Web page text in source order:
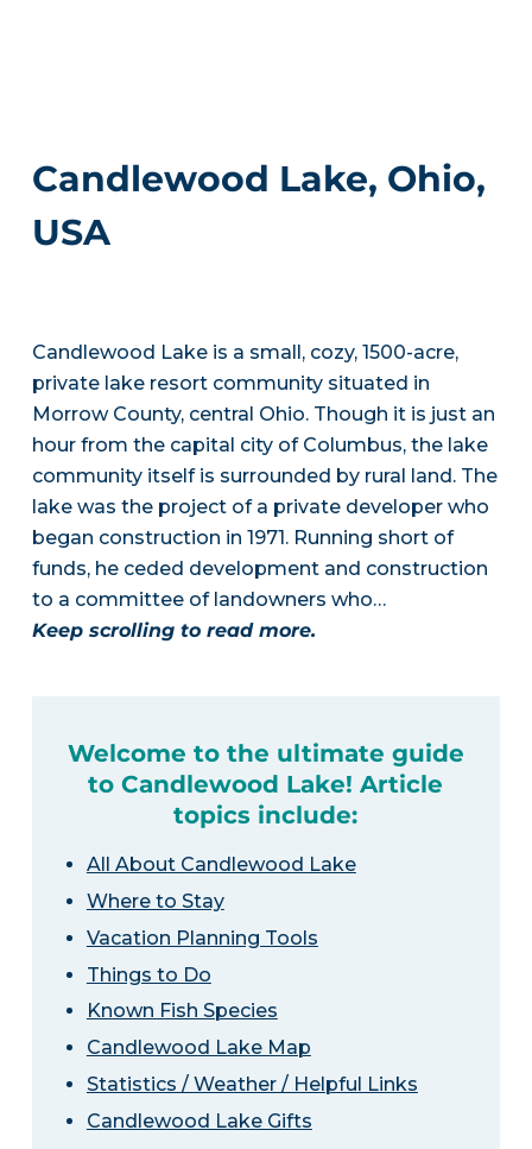
Candlewood Lake, Ohio,
USA
Candlewood Lake is a small, cozy, 1500-acre,
private lake resort community situated in
Morrow County, central Ohio. Though it is just an
hour from the capital city of Columbus, the lake
community itself is surrounded by rural land. The
lake was the project of a private developer who
began construction in 1971. Running short of
funds, he ceded development and construction
to a committee of landowners who…
Keep scrolling to read more.
Welcome to the ultimate guide
to Candlewood Lake! Article
topics include:
All About Candlewood Lake
Where to Stay
Vacation Planning Tools
Things to Do
Known Fish Species
Candlewood Lake Map
Statistics / Weather / Helpful Links
Candlewood Lake Gifts